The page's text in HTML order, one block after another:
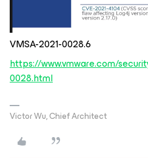
VMSA-2021-0028.6
https://www.vmware.com/
0028.html
Victor Wu, Chief Architect